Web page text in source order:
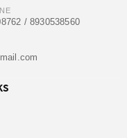
/ 8930538560